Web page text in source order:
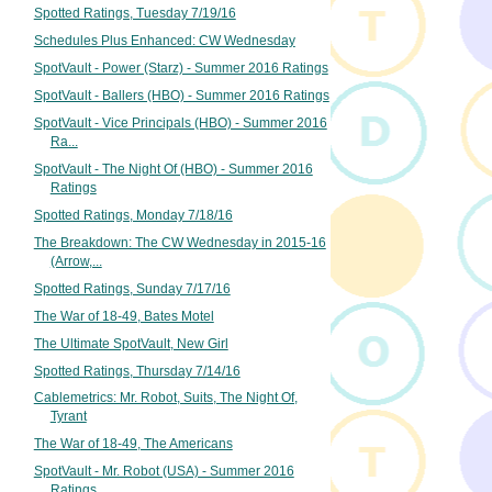
Spotted Ratings, Tuesday 7/19/16
Schedules Plus Enhanced: CW Wednesday
SpotVault - Power (Starz) - Summer 2016 Ratings
SpotVault - Ballers (HBO) - Summer 2016 Ratings
SpotVault - Vice Principals (HBO) - Summer 2016
Ra...
SpotVault - The Night Of (HBO) - Summer 2016
Ratings
Spotted Ratings, Monday 7/18/16
The Breakdown: The CW Wednesday in 2015-16
(Arrow,...
Spotted Ratings, Sunday 7/17/16
The War of 18-49, Bates Motel
The Ultimate SpotVault, New Girl
Spotted Ratings, Thursday 7/14/16
Cablemetrics: Mr. Robot, Suits, The Night Of,
Tyrant
The War of 18-49, The Americans
SpotVault - Mr. Robot (USA) - Summer 2016